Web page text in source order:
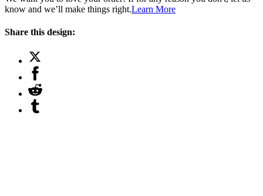
know and we’ll make things right.Learn More
Share this design: